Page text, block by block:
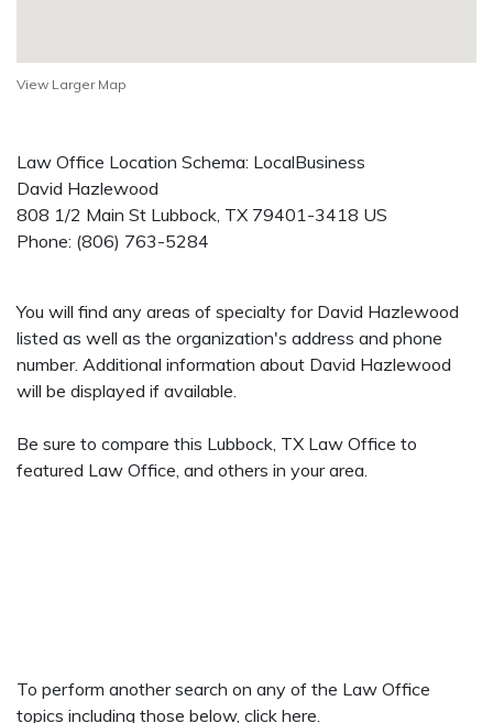
View Larger Map
Law Office Location Schema: LocalBusiness
David Hazlewood
808 1/2 Main St Lubbock, TX 79401-3418 US
Phone: (806) 763-5284
You will find any areas of specialty for David Hazlewood
listed as well as the organization's address and phone
number. Additional information about David Hazlewood
will be displayed if available.
Be sure to compare this Lubbock, TX Law Office to
featured Law Office, and others in your area.
To perform another search on any of the Law Office
topics including those below, click here.